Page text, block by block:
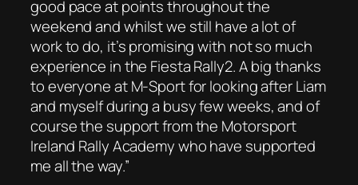
good pace at points throughout the
weekend and whilst we still have a lot of
work to do, it’s promising with not so much
experience in the Fiesta Rally2. A big thanks
to everyone at M-Sport for looking after Liam
and myself during a busy few weeks, and of
course the support from the Motorsport
Ireland Rally Academy who have supported
me all the way.”